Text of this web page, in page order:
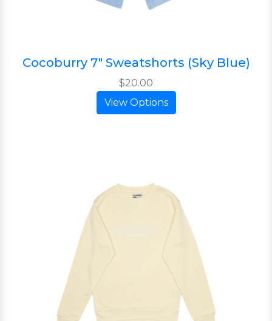
Cocoburry 7" Sweatshorts (Sky Blue)
$20.00
View Options